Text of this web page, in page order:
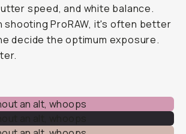
speed, and white balance.
shooting ProRAW, it's often better
decide the optimum exposure.